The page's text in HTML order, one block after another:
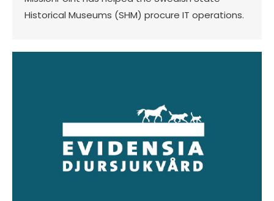
Historical Museums (SHM) procure IT operations.